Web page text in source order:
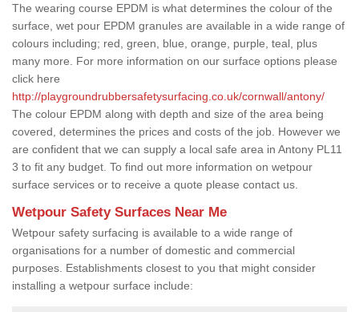
The wearing course EPDM is what determines the colour of the
surface, wet pour EPDM granules are available in a wide range of
colours including; red, green, blue, orange, purple, teal, plus
many more. For more information on our surface options please
click here
http://playgroundrubbersafetysurfacing.co.uk/cornwall/antony/
The colour EPDM along with depth and size of the area being
covered, determines the prices and costs of the job. However we
are confident that we can supply a local safe area in Antony PL11
3 to fit any budget. To find out more information on wetpour
surface services or to receive a quote please contact us.
Wetpour Safety Surfaces Near Me
Wetpour safety surfacing is available to a wide range of
organisations for a number of domestic and commercial
purposes. Establishments closest to you that might consider
installing a wetpour surface include: